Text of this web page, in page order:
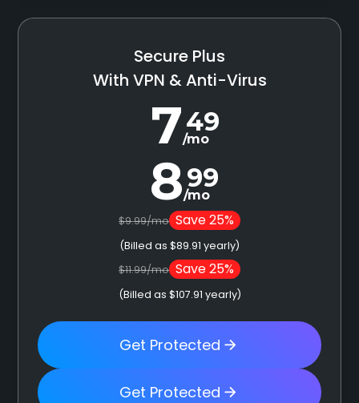
Secure Plus
With VPN & Anti-Virus
749
/mo
899
/mo
$9.99/mo Save 25%
(Billed as $89.91 yearly)
$11.99/mo Save 25%
(Billed as $107.91 yearly)
Get Protected
Get Protected